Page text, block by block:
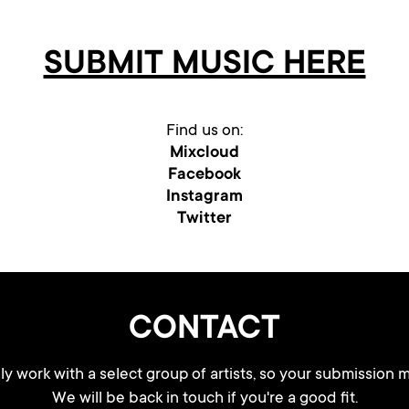
SUBMIT MUSIC HERE
Find us on:
Mixcloud
Facebook
Instagram
Twitter
CONTACT
work with a select group of artists, so your submission
We will be back in touch if you're a good fit.